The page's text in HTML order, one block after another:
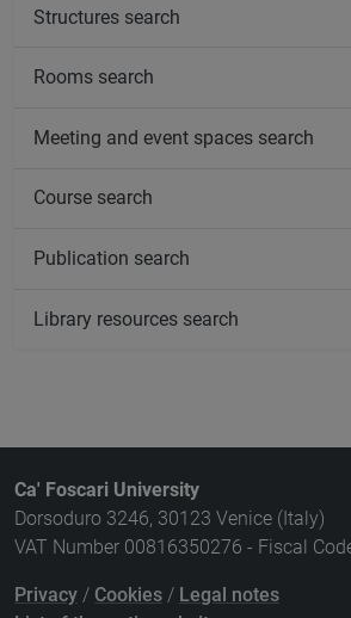
Structures search
Rooms search
Meeting and event spaces search
Course search
Publication search
Library resources search
Ca' Foscari University
Dorsoduro 3246, 30123 Venice (Italy)
VAT Number 00816350276 - Fiscal
Privacy / Cookies / Legal notes